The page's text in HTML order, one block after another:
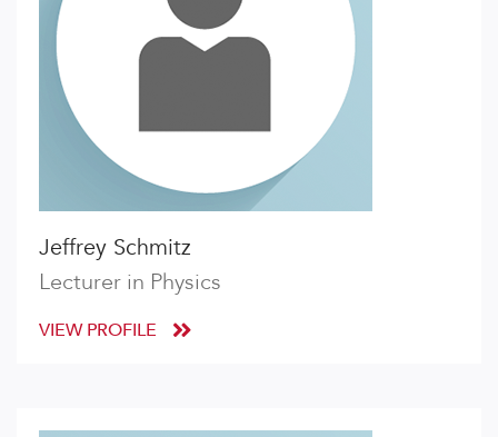
Jeffrey Schmitz
Lecturer in Physics
VIEW PROFILE